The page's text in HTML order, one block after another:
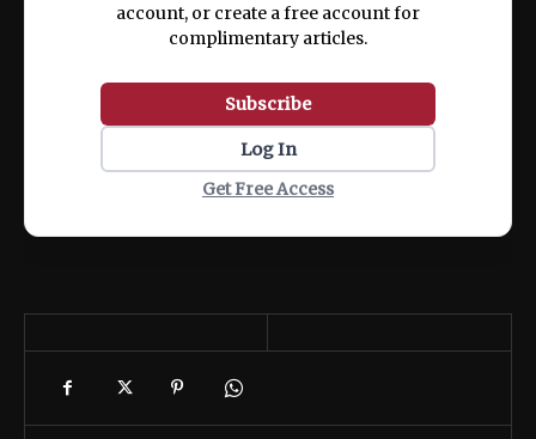
account, or create a free account for
complimentary articles.
Subscribe
Log In
Get Free Access